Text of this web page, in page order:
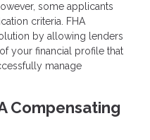
some applicants
criteria. FHA
by allowing lenders
your financial profile that
manage
Compensating